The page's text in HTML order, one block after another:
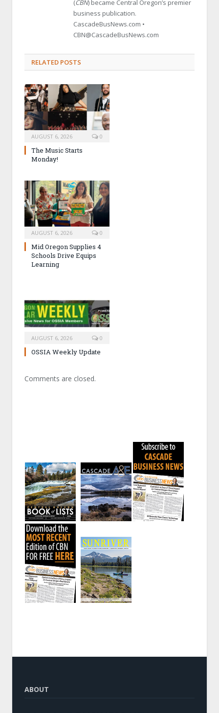
(CBN) became Central Oregon’s premier
business publication.
CascadeBusNews.com •
CBN@CascadeBusNews.com
RELATED POSTS
AUGUST 6, 2026 0
The Music Starts
Monday!
AUGUST 6, 2026 0
Mid Oregon Supplies 4
Schools Drive Equips
Learning
AUGUST 6, 2026 0
OSSIA Weekly Update
Comments are closed.
ABOUT